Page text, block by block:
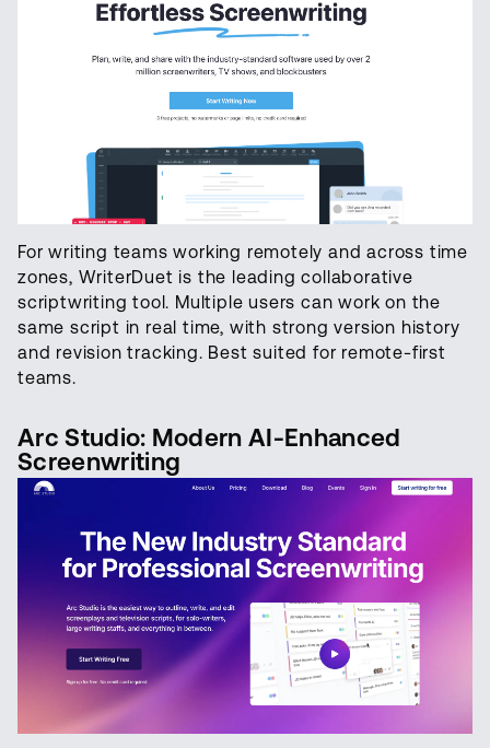
For writing teams working remotely and across time
zones, WriterDuet is the leading collaborative
scriptwriting tool. Multiple users can work on the
same script in real time, with strong version history
and revision tracking. Best suited for remote-first
teams.
Arc Studio: Modern AI-Enhanced
Screenwriting